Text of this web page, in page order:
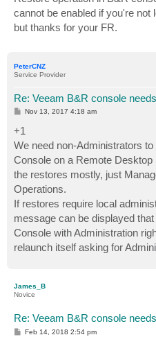
t
cannot be enabled if you're not
but thanks for your FR.
PeterCNZ
Service Provider
Re: Veeam B&R console
P
s
t
Nov 13, 2017 4:18 am
+1
We need non-Administrators
Console on a Remote
the restores mostly, just
Operations.
If restores require local
message can be displayed
Console with Administration
relaunch itself asking for
James_B
Novice
Re: Veeam B&R console
PFeb 14, 2018 2:54 pm